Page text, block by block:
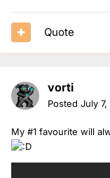
Quote
vorti
Posted July
My #1 favourite will